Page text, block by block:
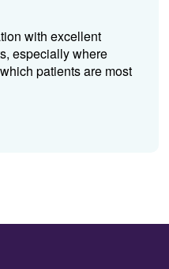
with excellent
especially where
patients are most